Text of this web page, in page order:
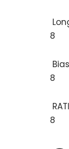
8
Bias
8
8